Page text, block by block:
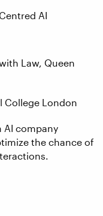
AI
Law, Queen
College London
AI company
the chance of